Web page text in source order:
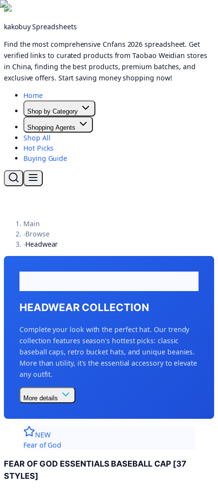
kakobuy Spreadsheets
Find the most comprehensive Cnfans 2026 spreadsheet. Get
verified links to curated products from Taobao Weidian stores
in China, finding the best products, premium batches, and
exclusive offers. Start saving money shopping now!
Home
Shop by Category
Shopping Agents
Shop All
Hot Picks
Buying Guide
Main
›Browse
›Headwear
HEADWEAR COLLECTION
Complete your look with the perfect hat. Our trendy
collection features season's hottest picks: classic
baseball caps, retro bucket hats, and unique beanies.
More than utility, it's the essential accessory to elevate
any outfit.
More details
NEW
Fear of God
FEAR OF GOD ESSENTIALS BASEBALL CAP [37
STYLES]